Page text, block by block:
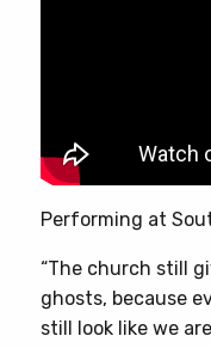
Performing at
“The church still
ghosts, because
still look like we